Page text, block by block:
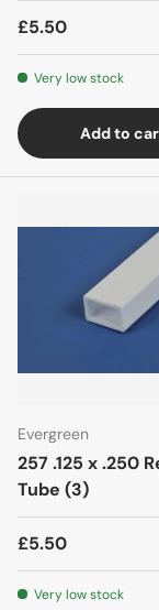
£5.50
Very low stock
Add to
Evergreen
257 .125 x .250
Tube (3)
£5.50
Very low stock